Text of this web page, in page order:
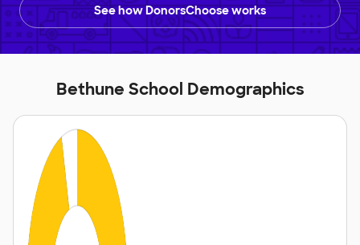
See how DonorsChoose works
Bethune School Demographics